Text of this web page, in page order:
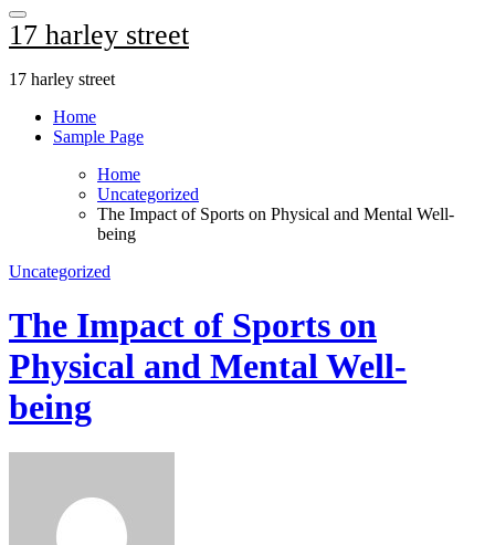
17 harley street
17 harley street
Home
Sample Page
Home
Uncategorized
The Impact of Sports on Physical and Mental Well-
being
Uncategorized
The Impact of Sports on
Physical and Mental Well-
being